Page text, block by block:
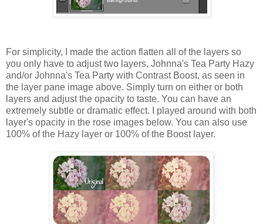
For simplicity, I made the action flatten all of the layers so
you only have to adjust two layers, Johnna's Tea Party Hazy
and/or Johnna's Tea Party with Contrast Boost, as seen in
the layer pane image above. Simply turn on either or both
layers and adjust the opacity to taste. You can have an
extremely subtle or dramatic effect. I played around with both
layer's opacity in the rose images below. You can also use
100% of the Hazy layer or 100% of the Boost layer.